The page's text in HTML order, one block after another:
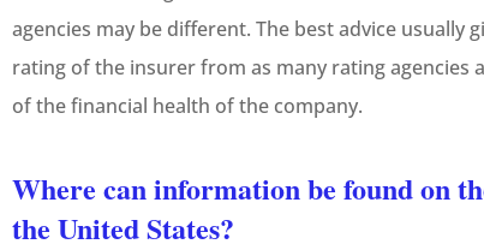
agencies may be different. The best advice usually
rating of the insurer from as many rating agencies
of the financial health of the company.
Where can information be found on
the United States?